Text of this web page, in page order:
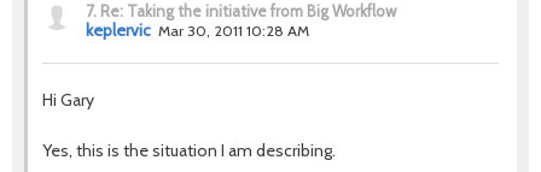
7. Re: Taking the initiative from Big Workflow
keplervic Mar 30, 2011 10:28 AM
Hi Gary
Yes, this is the situation I am describing.